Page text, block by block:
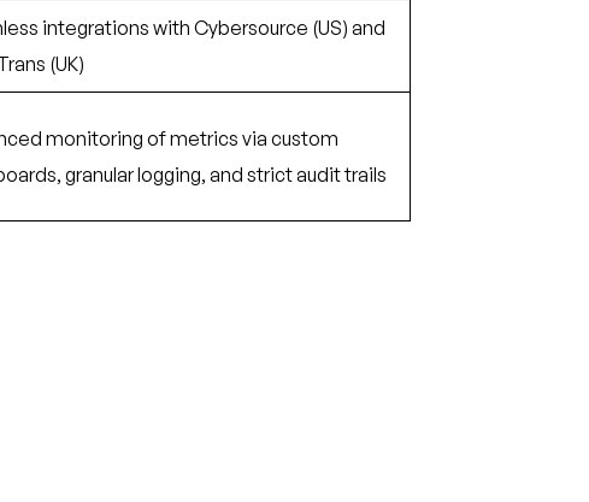
(UK)
monitoring of metrics via custom
granular logging, and strict audit trails